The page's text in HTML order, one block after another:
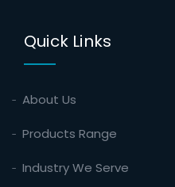
Quick Links
About Us
Products Range
Industry We Serve